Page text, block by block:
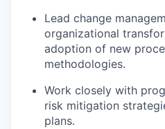
Lead change
organizational
adoption of new
methodologies.
Work closely with
risk mitigation
plans.